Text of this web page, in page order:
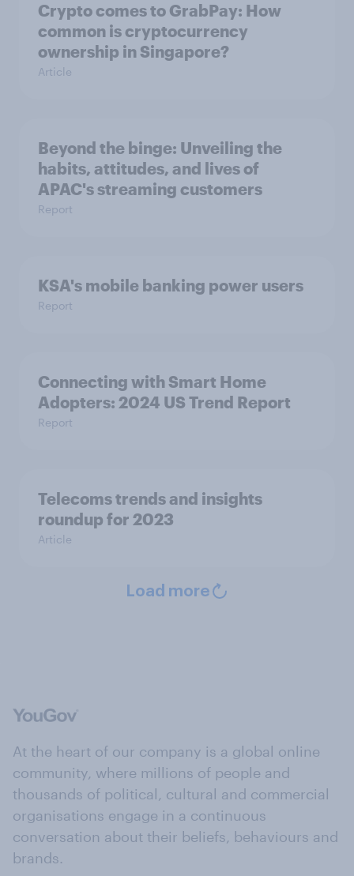
Crypto comes to GrabPay: How
common is cryptocurrency
ownership in Singapore?
Article
Beyond the binge: Unveiling the
habits, attitudes, and lives of
APAC's streaming customers
Report
KSA's mobile banking power users
Report
Connecting with Smart Home
Adopters: 2024 US Trend Report
Report
Telecoms trends and insights
roundup for 2023
Article
Load more
At the heart of our company is a global online
community, where millions of people and
thousands of political, cultural and commercial
organisations engage in a continuous
conversation about their beliefs, behaviours and
brands.